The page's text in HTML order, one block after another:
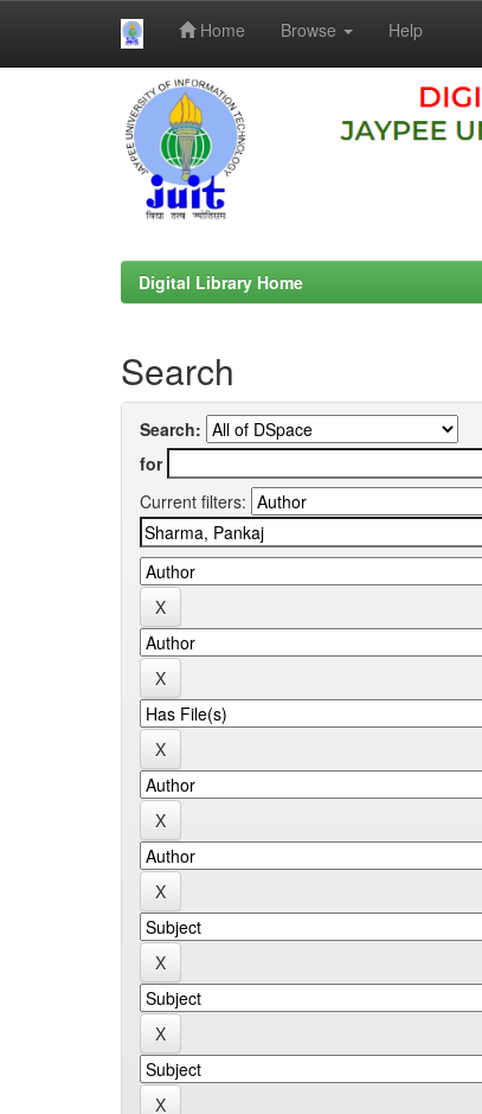
Home Browse Help
Digital Library Home
Search
Search:
for
Current filters: